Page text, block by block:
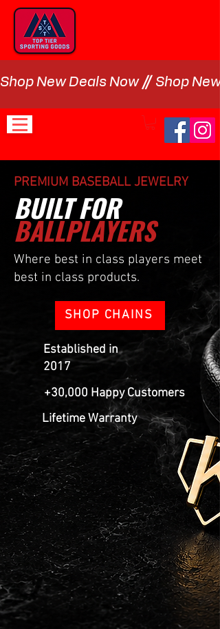
Shop New Deals Now
PREMIUM BASEBALL JEWELRY
BUILT FOR
BALLPLAYERS
Where best in class players meet
best in class products.
SHOP CHAINS
Established in
2017
+30,000 Happy Customers
Lifetime Warranty